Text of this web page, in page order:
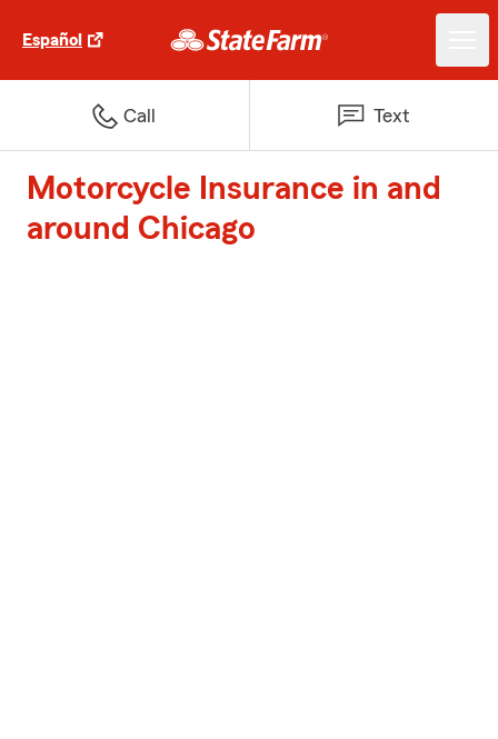
Español
Call Text
Motorcycle Insurance in and
around Chicago